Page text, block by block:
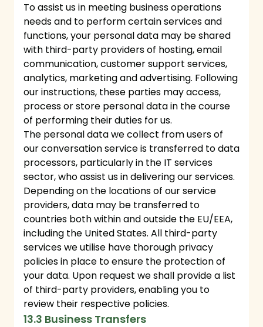
To assist us in meeting business operations
needs and to perform certain services and
functions, your personal data may be shared
with third-party providers of hosting, email
communication, customer support services,
analytics, marketing and advertising. Following
our instructions, these parties may access,
process or store personal data in the course
of performing their duties for us.
The personal data we collect from users of
our conversation service is transferred to data
processors, particularly in the IT services
sector, who assist us in delivering our services.
Depending on the locations of our service
providers, data may be transferred to
countries both within and outside the EU/EEA,
including the United States. All third-party
services we utilise have thorough privacy
policies in place to ensure the protection of
your data. Upon request we shall provide a list
of third-party providers, enabling you to
review their respective policies.
13.3 Business Transfers